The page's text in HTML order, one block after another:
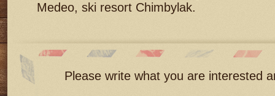
Medeo, ski resort Chimbylak.
Please write what you are interested